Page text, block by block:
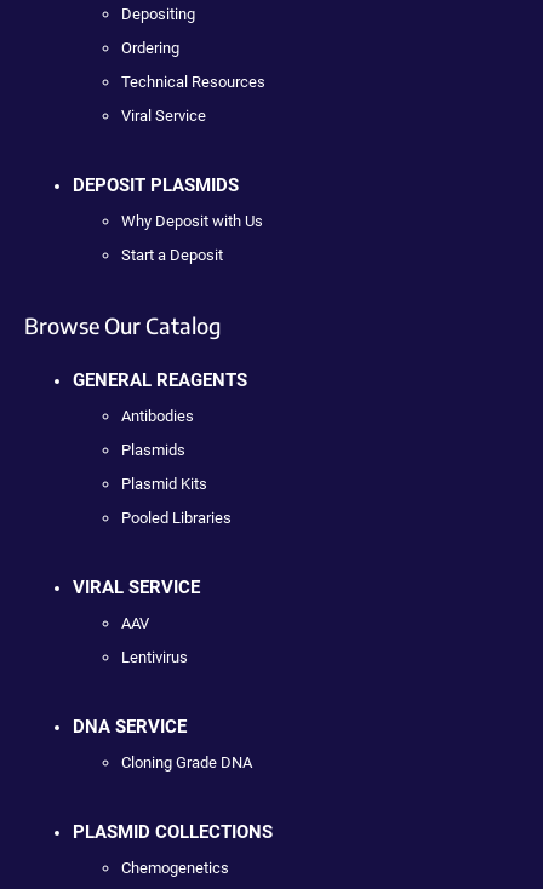
Depositing
Ordering
Technical Resources
Viral Service
DEPOSIT PLASMIDS
Why Deposit with Us
Start a Deposit
Browse Our Catalog
GENERAL REAGENTS
Antibodies
Plasmids
Plasmid Kits
Pooled Libraries
VIRAL SERVICE
AAV
Lentivirus
DNA SERVICE
Cloning Grade DNA
PLASMID COLLECTIONS
Chemogenetics